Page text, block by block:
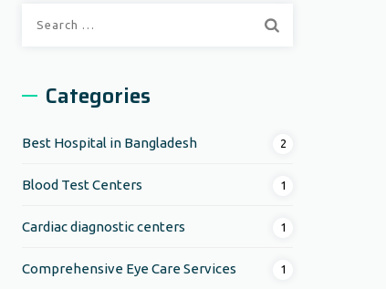
Categories
Best Hospital in Bangladesh 2
Blood Test Centers 1
Cardiac diagnostic centers 1
Comprehensive Eye Care Services 1